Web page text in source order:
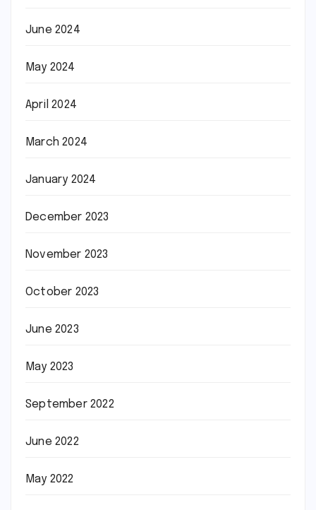
June 2024
May 2024
April 2024
March 2024
January 2024
December 2023
November 2023
October 2023
June 2023
May 2023
September 2022
June 2022
May 2022